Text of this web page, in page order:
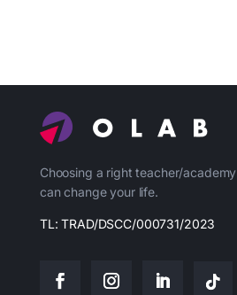
Choosing a right teacher/academy
can change your life.
TL: TRAD/DSCC/000731/2023